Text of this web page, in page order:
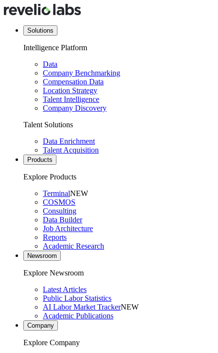
Solutions
Intelligence Platform
Data
Company Benchmarking
Compensation Data
Location Strategy
Talent Intelligence
Company Discovery
Talent Solutions
Data Enrichment
Talent Acquisition
Products
Explore Products
TerminalNEW
COSMOS
Consulting
Data Builder
Job Architecture
Reports
Academic Research
Newsroom
Explore Newsroom
Latest Articles
Public Labor Statistics
AI Labor Market TrackerNEW
Academic Publications
Company
Explore Company